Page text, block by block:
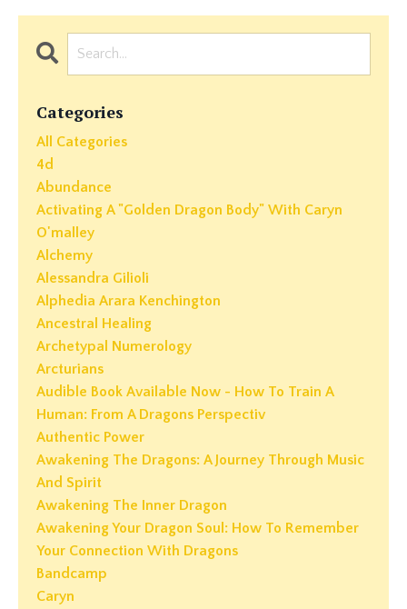
Categories
All Categories
4d
Abundance
Activating A "golden Dragon Body" With Caryn
O'malley
Alchemy
Alessandra Gilioli
Alphedia Arara Kenchington
Ancestral Healing
Archetypal Numerology
Arcturians
Audible Book Available Now - How To Train A
Human: From A Dragons Perspectiv
Authentic Power
Awakening The Dragons: A Journey Through Music
And Spirit
Awakening The Inner Dragon
Awakening Your Dragon Soul: How To Remember
Your Connection With Dragons
Bandcamp
Caryn